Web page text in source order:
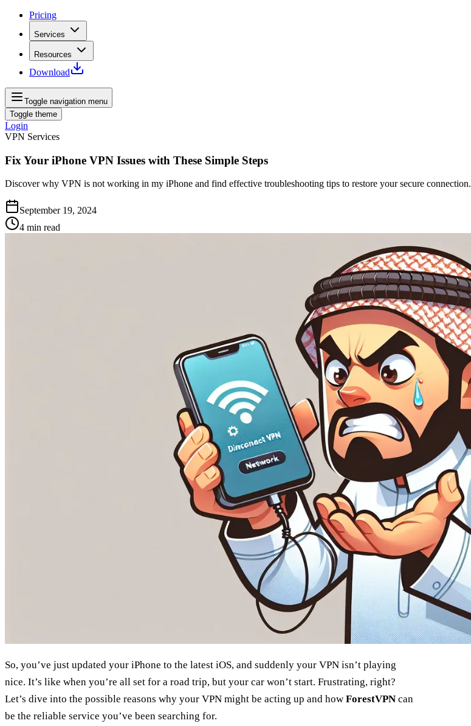
Pricing
Services
Resources
Download
Toggle navigation menu
Toggle theme
Login
VPN Services
Fix Your iPhone VPN Issues with These Simple Steps
Discover why VPN is not working in my iPhone and find effective troubleshooting tips to restore your secure connection.
September 19, 2024
4 min read
So, you’ve just updated your iPhone to the latest iOS, and suddenly your VPN isn’t playing
nice. It’s like when you’re all set for a road trip, but your car won’t start. Frustrating, right?
Let’s dive into the possible reasons why your VPN might be acting up and how ForestVPN can
be the reliable service you’ve been searching for.